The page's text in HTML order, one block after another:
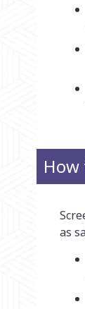
How
as